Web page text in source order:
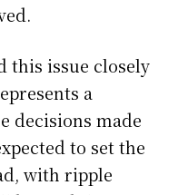
this issue closely
a
decisions made
to set the
with ripple